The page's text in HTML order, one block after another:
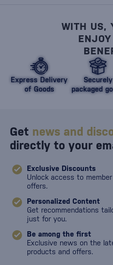
WITH US,
Express Delivery
of Goods
Securely
packaged
Get news and
directly to your
Exclusive Discounts
Unlock access to member
offers.
Personalized Content
Get recommendations
just for you.
Be among the first
Exclusive news on the
products and offers.